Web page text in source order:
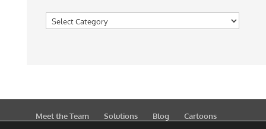
Categories
Meet the Team Solutions Blog
Cartoons